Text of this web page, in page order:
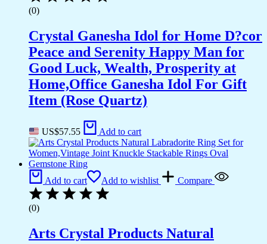
(0)
Crystal Ganesha Idol for Home D?cor
Peace and Serenity Happy Man for
Good Luck, Wealth, Prosperity at
Home,Office Ganesha Idol For Gift
Item (Rose Quartz)
US$57.55 Add to cart
Add to cart Add to wishlist Compare
(0)
Arts Crystal Products Natural